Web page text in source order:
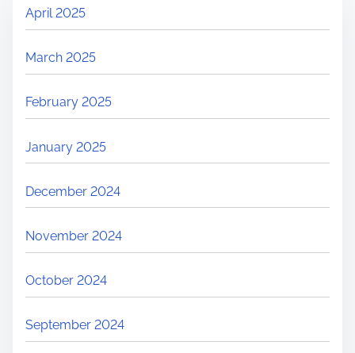
April 2025
March 2025
February 2025
January 2025
December 2024
November 2024
October 2024
September 2024